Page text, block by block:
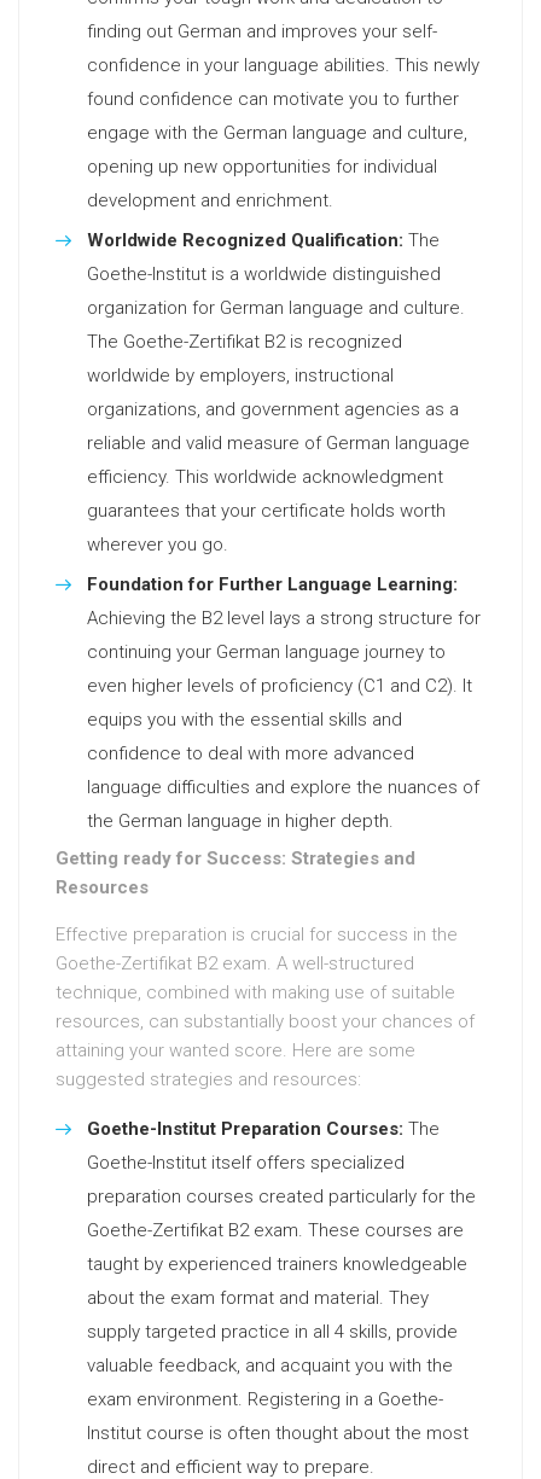
finding out German and improves your self-
confidence in your language abilities. This newly
found confidence can motivate you to further
engage with the German language and culture,
opening up new opportunities for individual
development and enrichment.
Worldwide Recognized Qualification: The
Goethe-Institut is a worldwide distinguished
organization for German language and culture.
The Goethe-Zertifikat B2 is recognized
worldwide by employers, instructional
organizations, and government agencies as a
reliable and valid measure of German language
efficiency. This worldwide acknowledgment
guarantees that your certificate holds worth
wherever you go.
Foundation for Further Language Learning:
Achieving the B2 level lays a strong structure for
continuing your German language journey to
even higher levels of proficiency (C1 and C2). It
equips you with the essential skills and
confidence to deal with more advanced
language difficulties and explore the nuances of
the German language in higher depth.
Getting ready for Success: Strategies and
Resources
Effective preparation is crucial for success in the
Goethe-Zertifikat B2 exam. A well-structured
technique, combined with making use of suitable
resources, can substantially boost your chances of
attaining your wanted score. Here are some
suggested strategies and resources:
Goethe-Institut Preparation Courses: The
Goethe-Institut itself offers specialized
preparation courses created particularly for the
Goethe-Zertifikat B2 exam. These courses are
taught by experienced trainers knowledgeable
about the exam format and material. They
supply targeted practice in all 4 skills, provide
valuable feedback, and acquaint you with the
exam environment. Registering in a Goethe-
Institut course is often thought about the most
direct and efficient way to prepare.